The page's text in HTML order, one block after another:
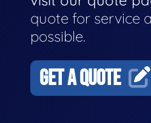
quote for service
possible.
GET A QUOTE